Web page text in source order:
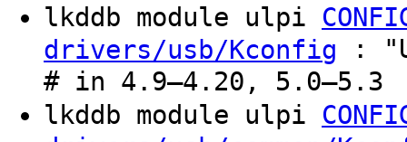
lkddb module ulpi
drivers/usb/Kconfig :
# in 4.9–4.20, 5.0–5.3
lkddb module ulpi